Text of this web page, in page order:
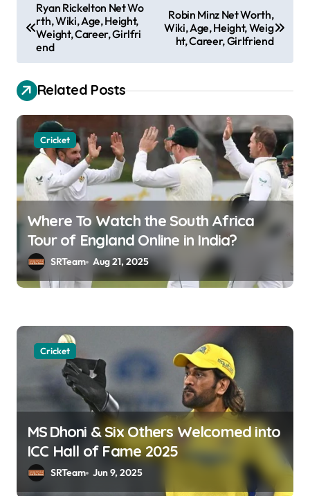
o
n
a
v
i
g
a
i
o
Ryan Rickelton Net Wo
rth, Wiki, Age, Height,
Weight, Career, Girlfri
end
Robin Minz Net Worth,
Wiki, Age, Height, Weig
ht, Career, Girlfriend
Related Posts
Cricket
Where To Watch the South Africa
Tour of England Online in India?
SRTeam Aug 21, 2025
Cricket
MS Dhoni & Six Others Welcomed into
ICC Hall of Fame 2025
SRTeam Jun 9, 2025